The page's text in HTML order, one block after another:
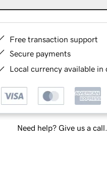
Free transaction support
Secure payments
Local currency available in
Need help? Give us a call.